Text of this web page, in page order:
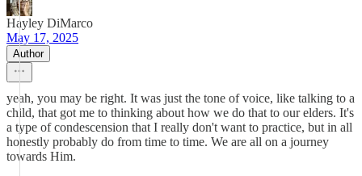
Hayley DiMarco
May 17, 2025
Author
yeah, you may be right. It was just the tone of voice, like talking to a
child, that got me to thinking about how we do that to our elders. It's
a type of condescension that I really don't want to practice, but in all
honestly probably do from time to time. We are all on a journey
towards Him.